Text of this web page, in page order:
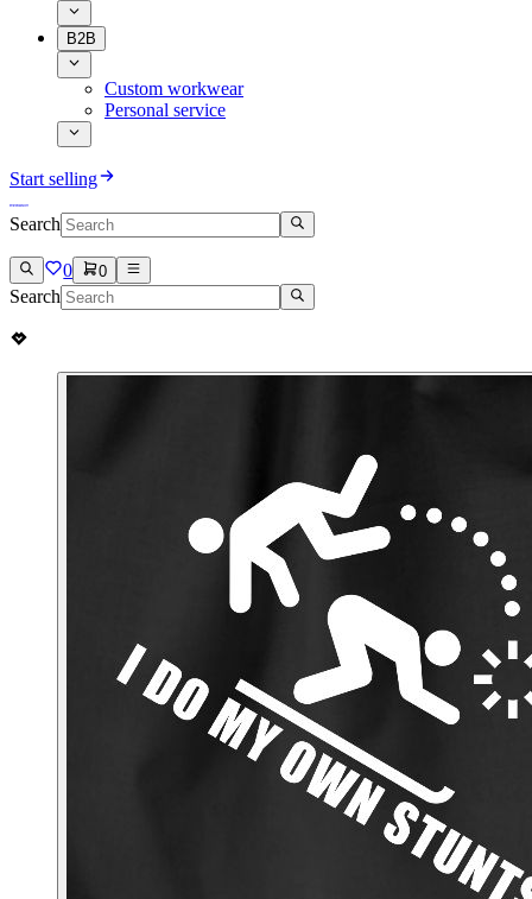
B2B
Custom workwear
Personal service
Start selling
Search
0 0
Search